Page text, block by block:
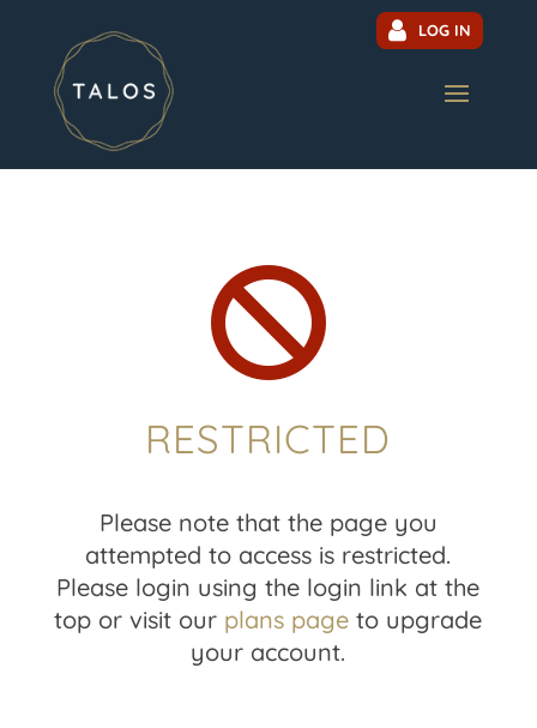
LOG IN

RESTRICTED
Please note that the page you
attempted to access is restricted.
Please login using the login link at the
top or visit our plans page to upgrade
your account.